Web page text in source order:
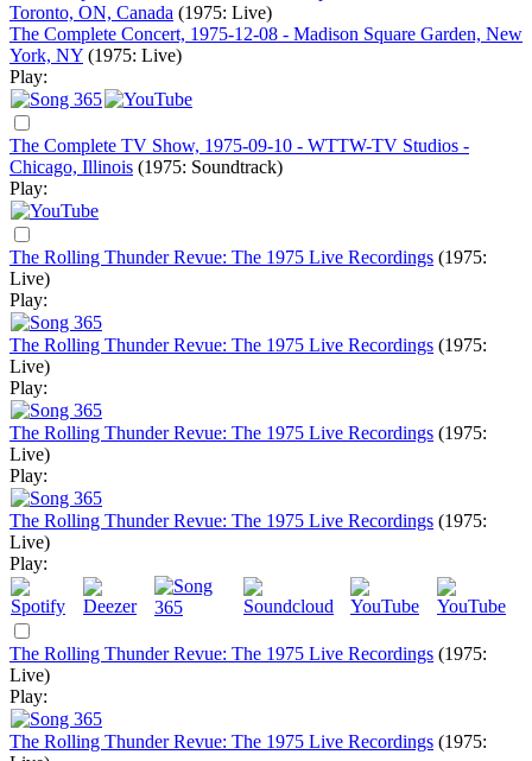
Toronto, ON, Canada (1975: Live)
The Complete Concert, 1975-12-08 - Madison Square Garden, New
York, NY (1975: Live)
Play:
The Complete TV Show, 1975-09-10 - WTTW-TV Studios -
Chicago, Illinois (1975: Soundtrack)
Play:
The Rolling Thunder Revue: The 1975 Live Recordings (1975:
Live)
Play:
The Rolling Thunder Revue: The 1975 Live Recordings (1975:
Live)
Play:
The Rolling Thunder Revue: The 1975 Live Recordings (1975:
Live)
Play:
The Rolling Thunder Revue: The 1975 Live Recordings (1975:
Live)
Play:
The Rolling Thunder Revue: The 1975 Live Recordings (1975:
Live)
Play:
The Rolling Thunder Revue: The 1975 Live Recordings (1975: